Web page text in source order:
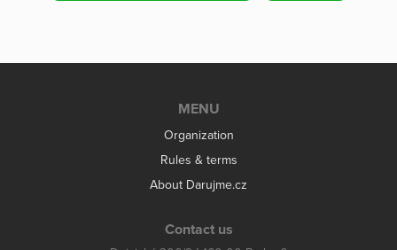
MENU
Organization
Rules & terms
About Darujme.cz
Contact us